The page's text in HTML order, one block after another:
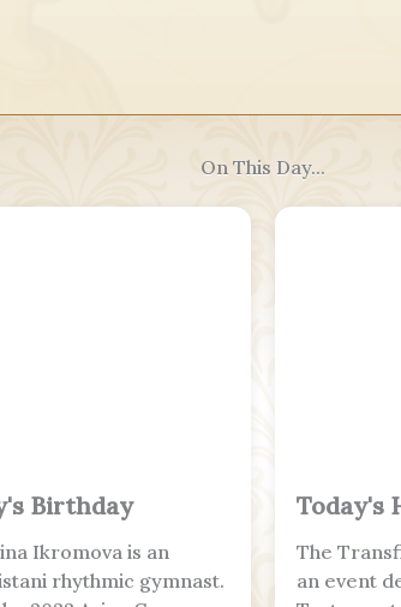
On This Day...
Birthday
Ikromova is an
rhythmic gymnast.
Today's
The
an event